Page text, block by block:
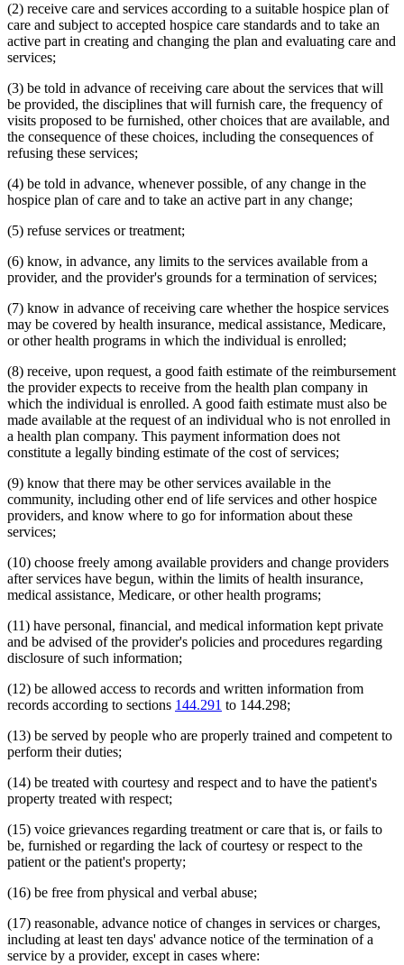
(2) receive care and services according to a suitable hospice plan of
care and subject to accepted hospice care standards and to take an
active part in creating and changing the plan and evaluating care and
services;
(3) be told in advance of receiving care about the services that will
be provided, the disciplines that will furnish care, the frequency of
visits proposed to be furnished, other choices that are available, and
the consequence of these choices, including the consequences of
refusing these services;
(4) be told in advance, whenever possible, of any change in the
hospice plan of care and to take an active part in any change;
(5) refuse services or treatment;
(6) know, in advance, any limits to the services available from a
provider, and the provider's grounds for a termination of services;
(7) know in advance of receiving care whether the hospice services
may be covered by health insurance, medical assistance, Medicare,
or other health programs in which the individual is enrolled;
(8) receive, upon request, a good faith estimate of the reimbursement
the provider expects to receive from the health plan company in
which the individual is enrolled. A good faith estimate must also be
made available at the request of an individual who is not enrolled in
a health plan company. This payment information does not
constitute a legally binding estimate of the cost of services;
(9) know that there may be other services available in the
community, including other end of life services and other hospice
providers, and know where to go for information about these
services;
(10) choose freely among available providers and change providers
after services have begun, within the limits of health insurance,
medical assistance, Medicare, or other health programs;
(11) have personal, financial, and medical information kept private
and be advised of the provider's policies and procedures regarding
disclosure of such information;
(12) be allowed access to records and written information from
records according to sections 144.291 to 144.298;
(13) be served by people who are properly trained and competent to
perform their duties;
(14) be treated with courtesy and respect and to have the patient's
property treated with respect;
(15) voice grievances regarding treatment or care that is, or fails to
be, furnished or regarding the lack of courtesy or respect to the
patient or the patient's property;
(16) be free from physical and verbal abuse;
(17) reasonable, advance notice of changes in services or charges,
including at least ten days' advance notice of the termination of a
service by a provider, except in cases where: